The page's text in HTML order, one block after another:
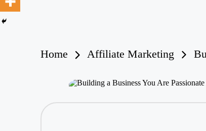
ar
e
Home Affiliate Marketing